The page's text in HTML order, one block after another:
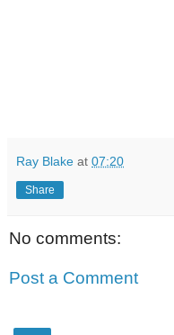
Ray Blake at 07:20
Share
No comments:
Post a Comment